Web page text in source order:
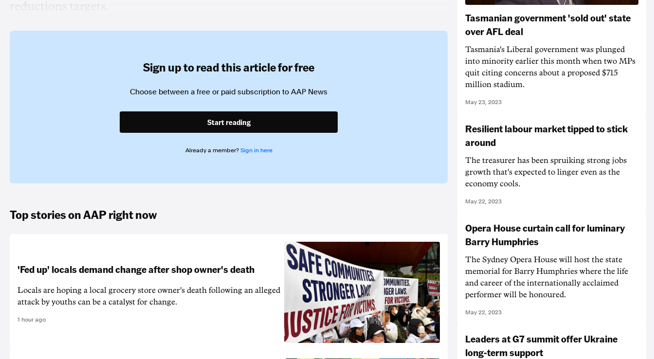
reductions targets.
Sign up to read this article for free
Choose between a free or paid subscription to AAP News
Start reading
Already a member? Sign in here
Top stories on AAP right now
'Fed up' locals demand change after shop owner's death
Locals are hoping a local grocery store owner's death following an alleged
attack by youths can be a catalyst for change.
1 hour ago
Tasmanian government 'sold out' state
over AFL deal
Tasmania's Liberal government was plunged
into minority earlier this month when two MPs
quit citing concerns about a proposed $715
million stadium.
May 23, 2023
Resilient labour market tipped to stick
around
The treasurer has been spruiking strong jobs
growth that's expected to linger even as the
economy cools.
May 22, 2023
Opera House curtain call for luminary
Barry Humphries
The Sydney Opera House will host the state
memorial for Barry Humphries where the life
and career of the internationally acclaimed
performer will be honoured.
May 22, 2023
Leaders at G7 summit offer Ukraine
long-term support